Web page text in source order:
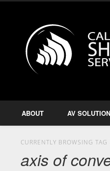
Amplify, Illuminate, Project
ABOUT AV
CURRENTLY BROWSING TAG
axis of